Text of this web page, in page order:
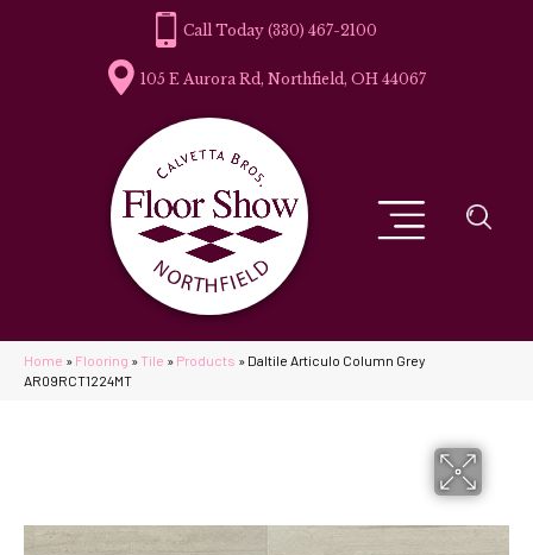
(330) 467-2100
105 E Aurora Rd, Northfield, OH 44067
Home » Flooring » Tile » Products » Daltile Articulo Column Grey
AR09RCT1224MT